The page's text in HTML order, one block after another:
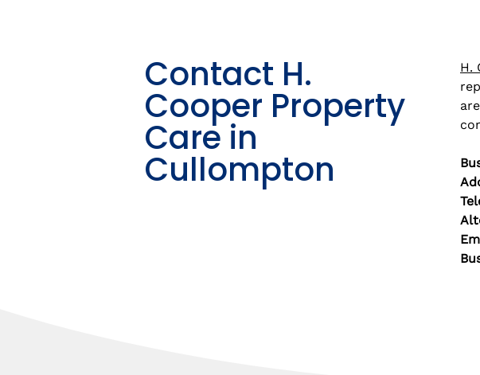
Contact H.
Cooper Property
Care in
Cullompton
H.